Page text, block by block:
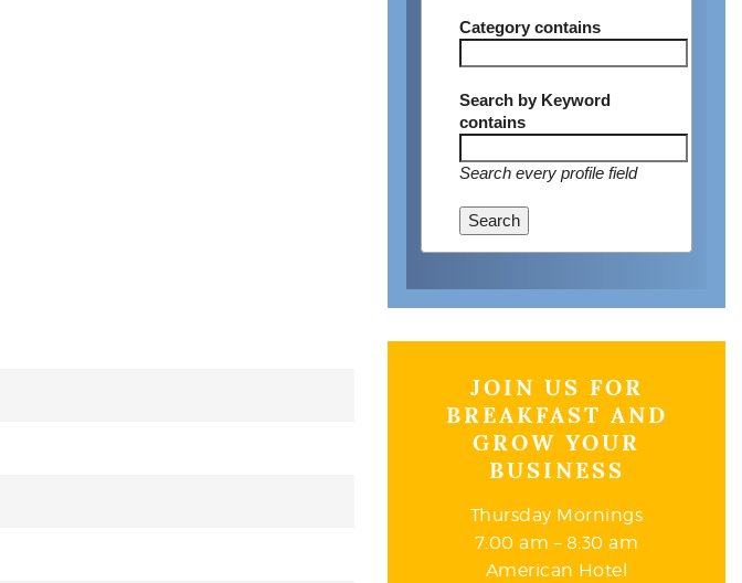
Categorycontains
Search by Keyword
contains
Search every profile field
Search
JOIN US FOR
BREAKFAST AND
GROW YOUR
BUSINESS
Thursday Mornings
7:00 am – 8:30 am
American Hotel